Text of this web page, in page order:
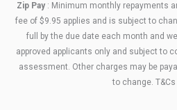
Zip Pay : Minimum monthly repayments
fee of $9.95 applies and is subject to
full by the due date each month and
approved applicants only and subject to
assessment. Other charges may be
to change. T&Cs